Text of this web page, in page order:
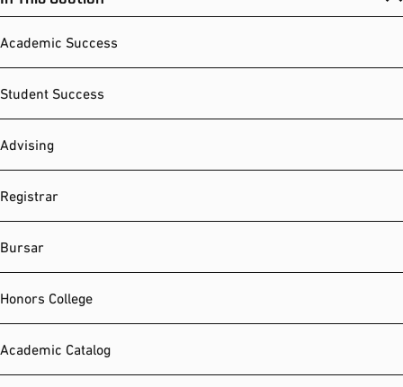
Academic Success
Student Success
Advising
Registrar
Bursar
Honors College
Academic Catalog